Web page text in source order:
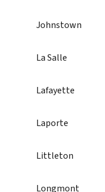
Johnstown
La Salle
Lafayette
Laporte
Littleton
Longmont